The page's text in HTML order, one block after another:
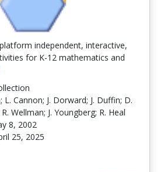
independent, interactive,
for K-12 mathematics and
L. Cannon; J. Dorward; J. Duffin; D.
Wellman; J. Youngberg; R. Heal
8, 2002
25, 2025